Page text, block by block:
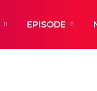
EPISODE